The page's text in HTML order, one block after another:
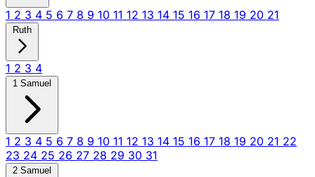
1 2 3 4 5 6 7 8 9 10 11 12 13 14 15 16 17 18 19 20 21
Ruth
1 2 3 4
1 Samuel
1 2 3 4 5 6 7 8 9 10 11 12 13 14 15 16 17 18 19 20 21 22
23 24 25 26 27 28 29 30 31
2 Samuel